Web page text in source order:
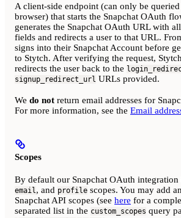
A client-side endpoint (can only be queried
browser) that starts the Snapchat OAuth
generates the Snapchat OAuth URL with
fields and redirects a user to that URL.
signs into their Snapchat Account before
to Stytch. After verifying the request,
redirects the user back to the
signup_redirect_url URLs provided.
We do not return email addresses for
For more information, see the Email
Scopes
By default our Snapchat OAuth integration
email, and profile scopes. You may add
Snapchat API scopes (see here for a
separated list in the custom_scopes query